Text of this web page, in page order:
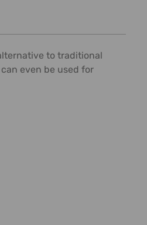
to traditional
even be used for